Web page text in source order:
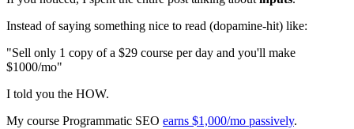
Instead of saying something nice to read (dopamine-hit) like:
"Sell only 1 copy of a $29 course per day and you'll make
$1000/mo"
I told you the HOW.
My course Programmatic SEO earns $1,000/mo passively.